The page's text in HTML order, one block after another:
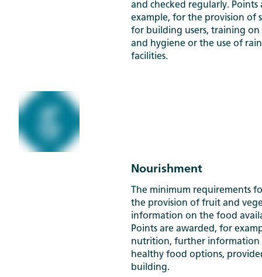
and checked regularly.
example, for the provision of
for building users, training
and hygiene or the use of
facilities.
Nourishment
The minimum requirements
the provision of fruit and
information on the food
Points are awarded, for
nutrition, further information
healthy food options,
building.